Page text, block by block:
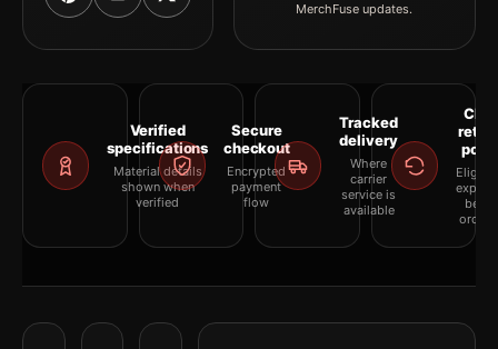
MerchFuse updates.
Verified
specifications
Material details
shown when
verified
Secure
checkout
Encrypted
payment
flow
Tracked
delivery
Where
carrier
service is
available